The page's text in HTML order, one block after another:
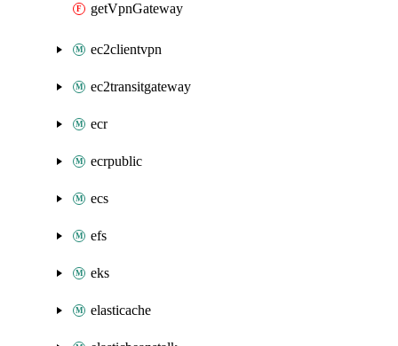
getVpnGateway
ec2clientvpn
ec2transitgateway
ecr
ecrpublic
ecs
efs
eks
elasticache